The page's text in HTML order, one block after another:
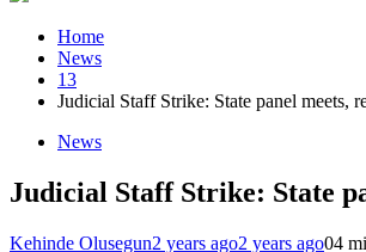
Home
News
13
Judicial Staff Strike: State panel meets,
News
Judicial Staff Strike: State
Kehinde Olusegun2 years ago2 years ago04